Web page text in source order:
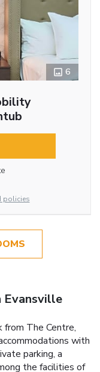
6
policies
from The Centre,
with
parking, a
the facilities of